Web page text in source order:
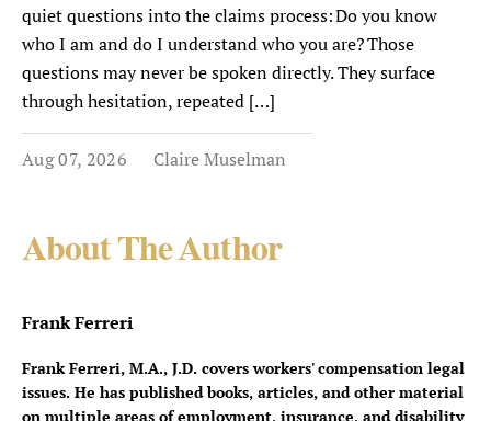
quiet questions into the claims process: Do you know
who I am and do I understand who you are? Those
questions may never be spoken directly. They surface
through hesitation, repeated […]
Aug 07, 2026 Claire Muselman
About The Author
Frank Ferreri
Frank Ferreri, M.A., J.D. covers workers' compensation legal
issues. He has published books, articles, and other material
on multiple areas of employment, insurance, and disability